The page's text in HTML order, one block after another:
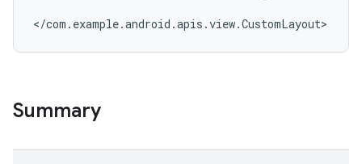
</com.example.android.apis.view.CustomLayout>
Summary